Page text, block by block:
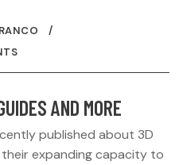
AND MORE
published about 3D
expanding capacity to